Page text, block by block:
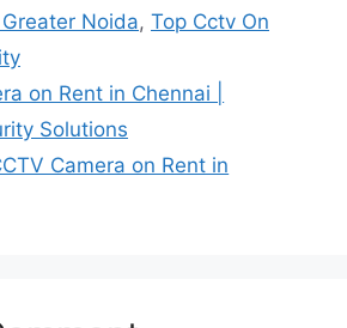
Noida, Top Cctv On
on Rent in Chennai |
Solutions
Camera on Rent in